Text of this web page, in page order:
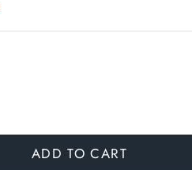
ADD TO CART